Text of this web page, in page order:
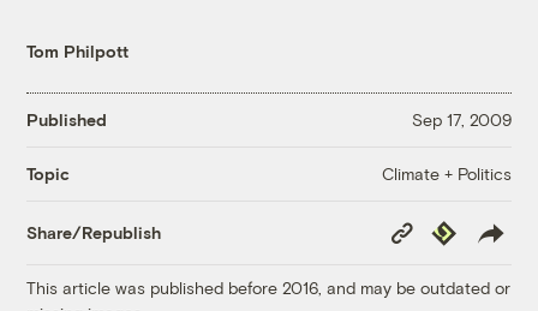
Tom Philpott
Published Sep 17, 2009
Topic Climate + Politics
Share/Republish
Copy
Link
Republish
This article was published before 2016, and may be outdated or